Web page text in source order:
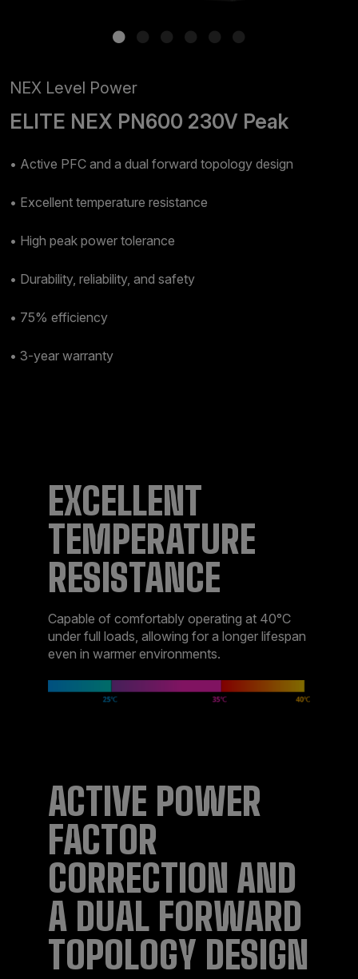
NEX Level Power
ELITE NEX PN600 230V Peak
• Active PFC and a dual forward topology design
• Excellent temperature resistance
• High peak power tolerance
• Durability, reliability, and safety
• 75% efficiency
• 3-year warranty
EXCELLENT
TEMPERATURE
RESISTANCE
Capable of comfortably operating at 40°C
under full loads, allowing for a longer lifespan
even in warmer environments.
ACTIVE POWER
FACTOR
CORRECTION AND
A DUAL FORWARD
TOPOLOGY DESIGN